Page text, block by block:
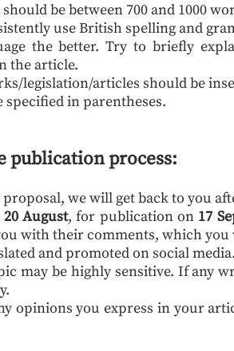
be between 700 and 1000
use British spelling and
the better. Try to briefly
the article.
legislation/articles should be
in parentheses.
publication process:
we will get back to you
20 August, for publication on 17
with their comments, which
and promoted on social media.
may be highly sensitive. If any
opinions you express in your